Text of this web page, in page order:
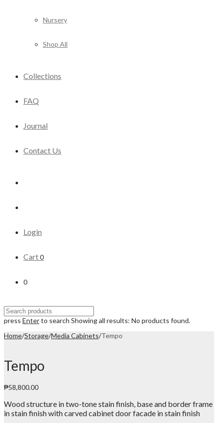
Nursery
Shop All
Collections
FAQ
Journal
Contact Us
Login
Cart0
0
press Enterto search Showing all results: No products found.
Home/Storage/Media Cabinets/Tempo
Tempo
₱58,800.00
Wood structure in two-tone stain finish, base and border frame
in stain finish with carved cabinet door facade in stain finish